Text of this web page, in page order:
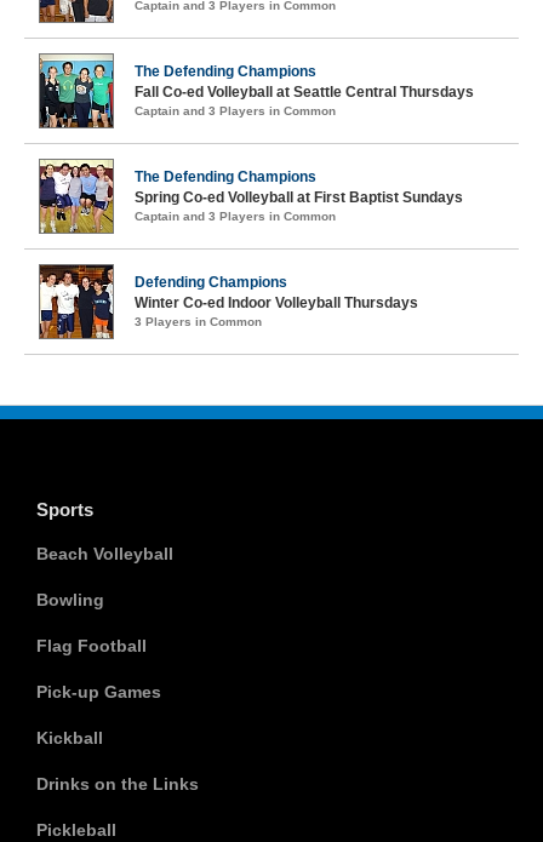
Captain and 3 Players in Common
The Defending Champions
Fall Co-ed Volleyball at Seattle Central Thursdays
Captain and 3 Players in Common
The Defending Champions
Spring Co-ed Volleyball at First Baptist Sundays
Captain and 3 Players in Common
Defending Champions
Winter Co-ed Indoor Volleyball Thursdays
3 Players in Common
Sports
Beach Volleyball
Bowling
Flag Football
Pick-up Games
Kickball
Drinks on the Links
Pickleball